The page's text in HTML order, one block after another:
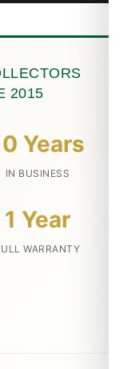
2015
Years
IN BUSINESS
1 Year
WARRANTY